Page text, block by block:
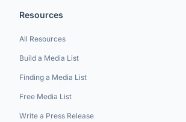
Resources
All Resources
Build a Media List
Finding a Media List
Free Media List
Write a Press Release